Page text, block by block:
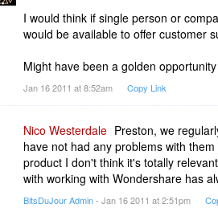
Thank you very much for the
I would think if single person or
would be available to offer customer
Might have been a golden
Jan 16 2011 at 8:52am Copy Link
Nico Westerdale Preston, we
have not had any problems with
product I don't think it's totally
with working with Wondershare has
BitsDuJour Admin- Jan 16 2011 at 2:51pm